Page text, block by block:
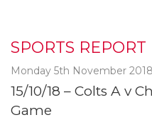
SPORTS REPORT
Monday 5th November 2018
15/10/18 – Colts A v
Game